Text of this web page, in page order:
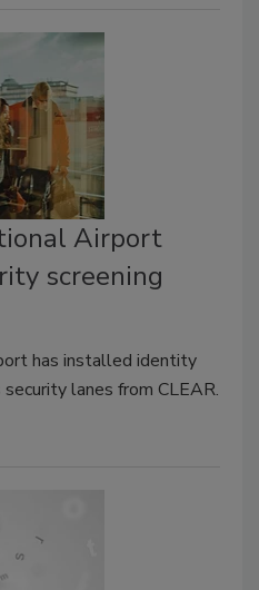
Airport
screening
has installed identity
lanes from CLEAR.